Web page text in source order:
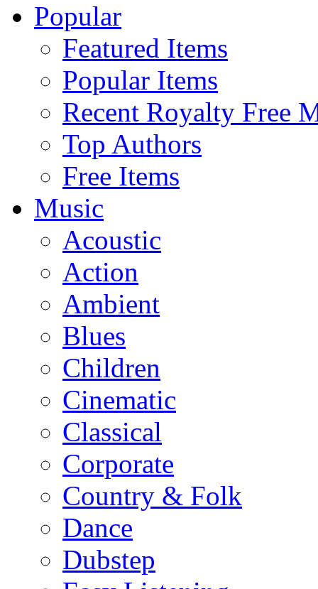
Popular
Featured Items
Popular Items
Recent Royalty Free
Top Authors
Free Items
Music
Acoustic
Action
Ambient
Blues
Children
Cinematic
Classical
Corporate
Country & Folk
Dance
Dubstep